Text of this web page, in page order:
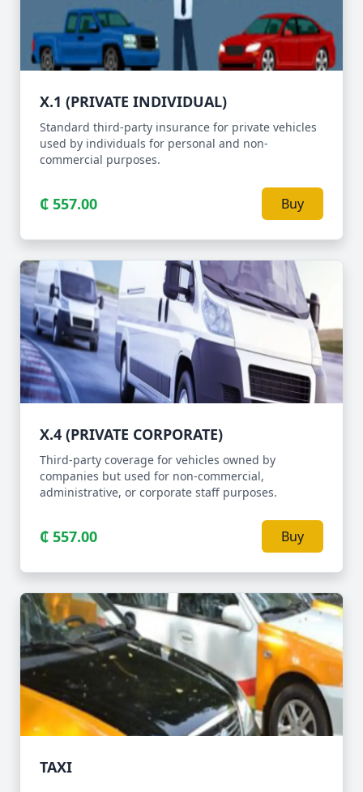
X.1 (PRIVATE INDIVIDUAL)
Standard third-party insurance for private vehicles
used by individuals for personal and non-
commercial purposes.
₵ 557.00 Buy
X.4 (PRIVATE CORPORATE)
Third-party coverage for vehicles owned by
companies but used for non-commercial,
administrative, or corporate staff purposes.
₵ 557.00 Buy
TAXI